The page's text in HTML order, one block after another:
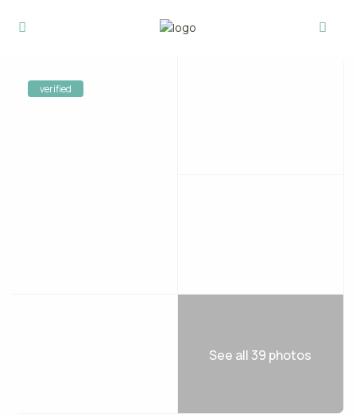
verified
See all 39 photos